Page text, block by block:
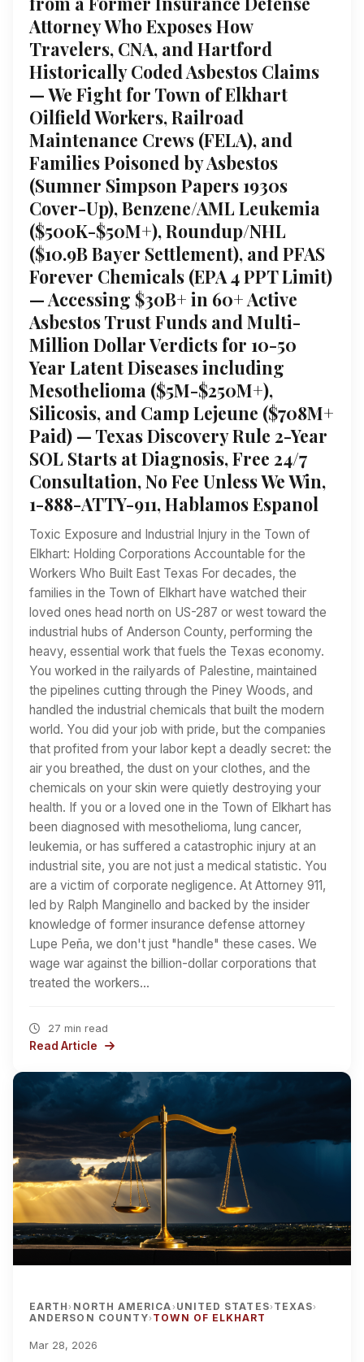
Attorney Who Exposes How
Travelers, CNA, and Hartford
Historically Coded Asbestos Claims
— We Fight for Town of Elkhart
Oilfield Workers, Railroad
Maintenance Crews (FELA), and
Families Poisoned by Asbestos
(Sumner Simpson Papers 1930s
Cover-Up), Benzene/AML Leukemia
($500K-$50M+), Roundup/NHL
($10.9B Bayer Settlement), and PFAS
Forever Chemicals (EPA 4 PPT Limit)
— Accessing $30B+ in 60+ Active
Asbestos Trust Funds and Multi-
Million Dollar Verdicts for 10-50
Year Latent Diseases including
Mesothelioma ($5M-$250M+),
Silicosis, and Camp Lejeune ($708M+
Paid) — Texas Discovery Rule 2-Year
SOL Starts at Diagnosis, Free 24/7
Consultation, No Fee Unless We Win,
1-888-ATTY-911, Hablamos Espanol
Toxic Exposure and Industrial Injury in the Town of
Elkhart: Holding Corporations Accountable for the
Workers Who Built East Texas For decades, the
families in the Town of Elkhart have watched their
loved ones head north on US-287 or west toward the
industrial hubs of Anderson County, performing the
heavy, essential work that fuels the Texas economy.
You worked in the railyards of Palestine, maintained
the pipelines cutting through the Piney Woods, and
handled the industrial chemicals that built the modern
world. You did your job with pride, but the companies
that profited from your labor kept a deadly secret: the
air you breathed, the dust on your clothes, and the
chemicals on your skin were quietly destroying your
health. If you or a loved one in the Town of Elkhart has
been diagnosed with mesothelioma, lung cancer,
leukemia, or has suffered a catastrophic injury at an
industrial site, you are not just a medical statistic. You
are a victim of corporate negligence. At Attorney 911,
led by Ralph Manginello and backed by the insider
knowledge of former insurance defense attorney
Lupe Peña, we don't just "handle" these cases. We
wage war against the billion-dollar corporations that
treated the workers…
27 min read
Read Article
EARTH› NORTH AMERICA› UNITED STATES› TEXAS›
ANDERSON COUNTY› TOWN OF ELKHART
Mar 28, 2026